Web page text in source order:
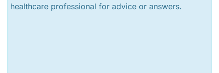
healthcare professional for advice or answers.